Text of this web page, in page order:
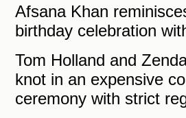
Afsana Khan
birthday celebration
Tom Holland and
knot in an expensive
ceremony with strict